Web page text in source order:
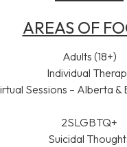
AREAS OF
Adults (18+)
Individual
Sessions – Alberta &
2SLGBTQ+
Suicidal